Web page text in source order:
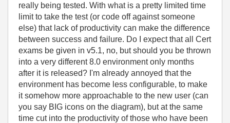
really being tested. With what is a pretty limited time
limit to take the test (or code off against someone
else) that lack of productivity can make the difference
between success and failure. Do I expect that all Cert
exams be given in v5.1, no, but should you be thrown
into a very different 8.0 environment only months
after it is released? I'm already annoyed that the
environment has become less configurable, to make
it somehow more approachable to the new user (can
you say BIG icons on the diagram), but at the same
time cut into the productivity of those who have been